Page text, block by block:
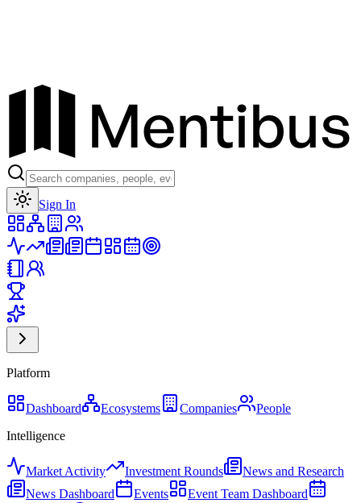
Sign In
Platform
Dashboard Ecosystems Companies
People
Intelligence
Market Activity Investment Rounds
News and Research
News Dashboard
Events
Event Team Dashboard